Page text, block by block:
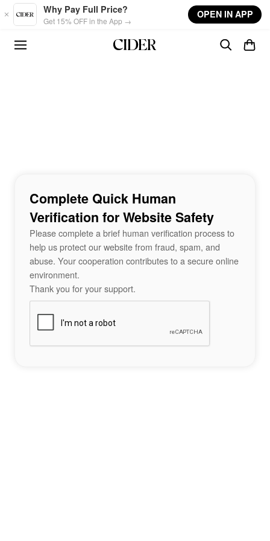
Skip to main content
Why Pay Full Price?
Get 15% OFF in the App →
OPEN IN APP
Complete Quick Human
Verification for Website Safety
Please complete a brief human verification process to
help us protect our website from fraud, spam, and
abuse. Your cooperation contributes to a secure online
environment.
Thank you for your support.